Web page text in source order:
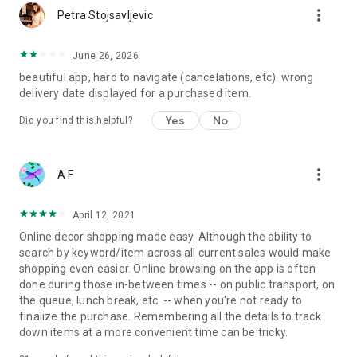
Petra Stojsavljevic more_vert
June 26, 2026
beautiful app, hard to navigate (cancelations, etc). wrong
delivery date displayed for a purchased item.
Did you find this helpful? Yes No
A F more_vert
April 12, 2021
Online decor shopping made easy. Although the ability to
search by keyword/item across all current sales would make
shopping even easier. Online browsing on the app is often
done during those in-between times -- on public transport, on
the queue, lunch break, etc. -- when you're not ready to
finalize the purchase. Remembering all the details to track
down items at a more convenient time can be tricky.